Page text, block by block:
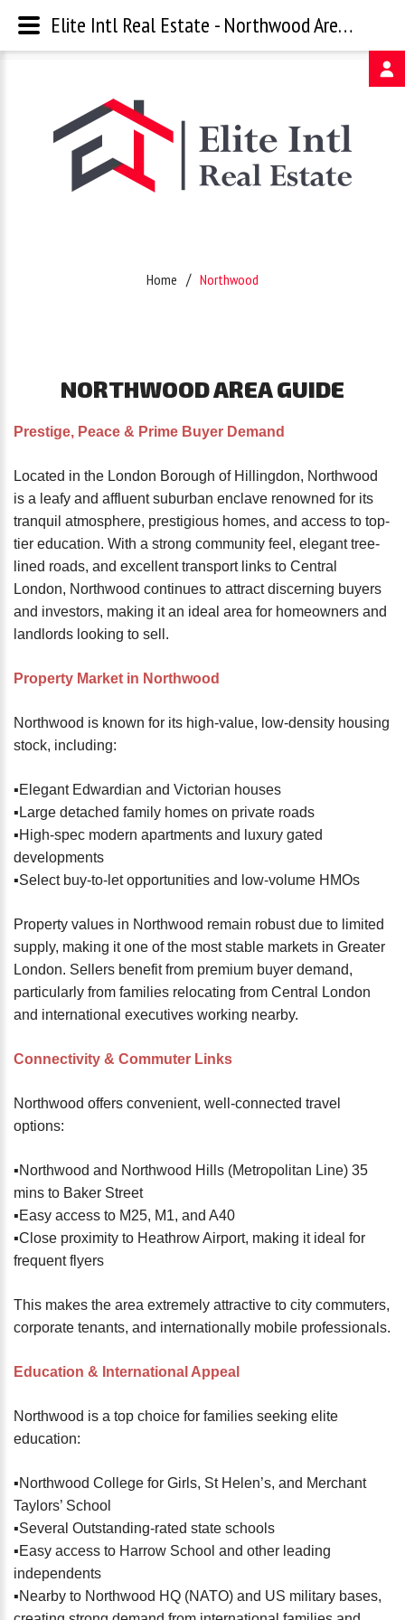
Home Northwood
NORTHWOODAREA GUIDE
Prestige, Peace & Prime Buyer Demand
Located in the London Borough of Hillingdon, Northwood
is a leafy and affluent suburban enclave renowned for its
tranquil atmosphere, prestigious homes, and access to top-
tier education. With a strong community feel, elegant tree-
lined roads, and excellent transport links to Central
London, Northwood continues to attract discerning buyers
and investors, making it an ideal area for homeowners and
landlords looking to sell.
Property Market in Northwood
Northwood is known for its high-value, low-density housing
stock, including:
▪️Elegant Edwardian and Victorian houses
▪️Large detached family homes on private roads
▪️High-spec modern apartments and luxury gated
developments
▪️Select buy-to-let opportunities and low-volume HMOs
Property values in Northwood remain robust due to limited
supply, making it one of the most stable markets in Greater
London. Sellers benefit from premium buyer demand,
particularly from families relocating from Central London
and international executives working nearby.
Connectivity & Commuter Links
Northwood offers convenient, well-connected travel
options:
▪️Northwood and Northwood Hills (Metropolitan Line) 35
mins to Baker Street
▪️Easy access to M25, M1, and A40
▪️Close proximity to Heathrow Airport, making it ideal for
frequent flyers
This makes the area extremely attractive to city commuters,
corporate tenants, and internationally mobile professionals.
Education & International Appeal
Northwood is a top choice for families seeking elite
education:
▪️Northwood College for Girls, St Helen’s, and Merchant
Taylors’ School
▪️Several Outstanding-rated state schools
▪️Easy access to Harrow School and other leading
independents
▪️Nearby to Northwood HQ (NATO) and US military bases,
Password
Remember
Forgot
your
password?
username?
Create
an
account
FACEBOOK
Elite Intl Real Estate - Northwood Area Guide